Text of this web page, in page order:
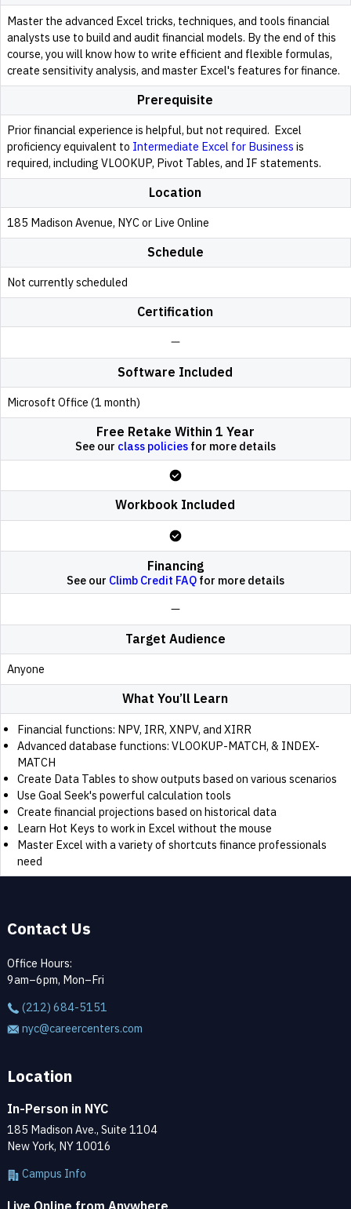
Master the advanced Excel tricks, techniques, and tools financial
analysts use to build and audit financial models. By the end of this
course, you will know how to write efficient and flexible formulas,
create sensitivity analysis, and master Excel's features for finance.
Prerequisite
Prior financial experience is helpful, but not required. Excel
proficiency equivalent to Intermediate Excel for Business is
required, including VLOOKUP, Pivot Tables, and IF statements.
Location
185 Madison Avenue, NYC or Live Online
Schedule
Not currently scheduled
Certification
Software Included
Microsoft Office (1 month)
Free Retake Within 1 Year
See our class policiesfor more details
Workbook Included
Financing
See our Climb Credit FAQfor more details
Target Audience
Anyone
What You’ll Learn
Financial functions: NPV, IRR, XNPV, and XIRR
Advanced database functions: VLOOKUP-MATCH, & INDEX-
MATCH
Create Data Tables to show outputs based on various scenarios
Use Goal Seek's powerful calculation tools
Create financial projections based on historical data
Learn Hot Keys to work in Excel without the mouse
Master Excel with a variety of shortcuts finance professionals
need
Contact Us
Office Hours:
9am–6pm, Mon–Fri
(212) 684-5151
nyc@careercenters.com
Location
In-Person in NYC
185 Madison Ave., Suite 1104
New York, NY 10016
Campus Info
Live Online from Anywhere